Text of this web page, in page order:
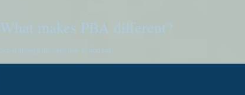
What makes PBA different?
Scroll through the slideshow to find out.